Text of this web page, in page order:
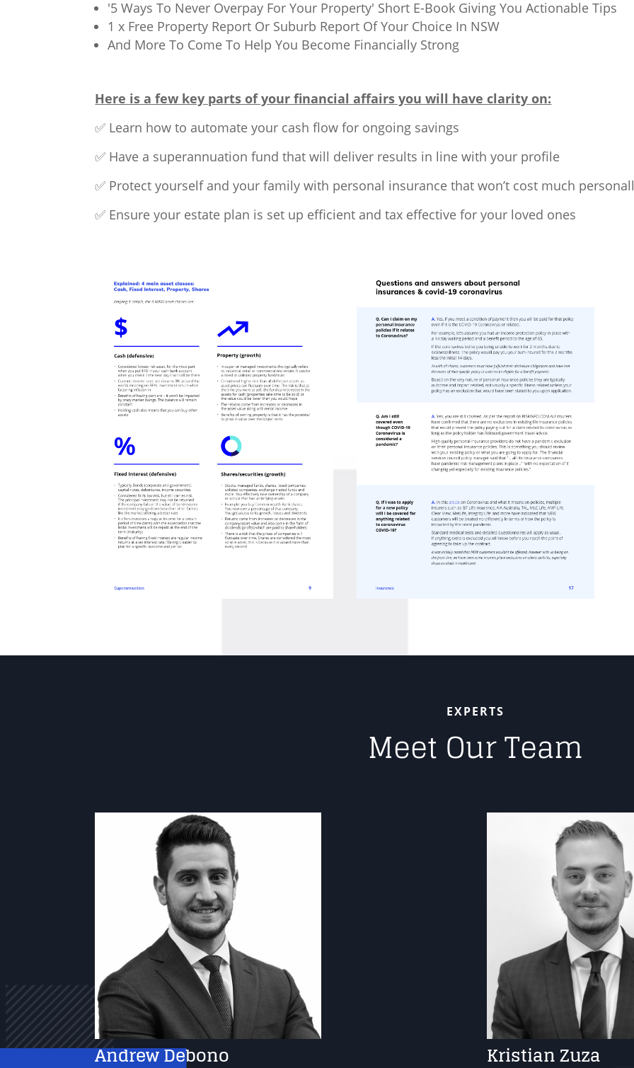
'5 Ways To Never Overpay For Your Property' Short E-Book Giving You Actionable Tips
1 x Free Property Report Or Suburb Report Of Your Choice In NSW
And More To Come To Help You Become Financially Strong
Here is a few key parts of your financial affairs you will have clarity on:
✅ Learn how to automate your cash flow for ongoing savings
✅ Have a superannuation fund that will deliver results in line with your profile
✅ Protect yourself and your family with personal insurance that won’t cost much
✅ Ensure your estate plan is set up efficient and tax effective for your loved ones
EXPERTS
Meet Our Team
Andrew Debono Kristian Zuza